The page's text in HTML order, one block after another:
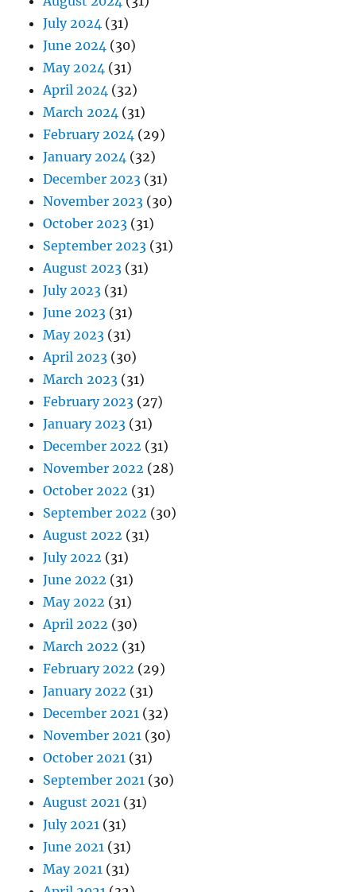
July 2024 (31)
June 2024 (30)
May 2024 (31)
April 2024 (32)
March 2024 (31)
February 2024 (29)
January 2024 (32)
December 2023 (31)
November 2023 (30)
October 2023 (31)
September 2023 (31)
August 2023 (31)
July 2023 (31)
June 2023 (31)
May 2023 (31)
April 2023 (30)
March 2023 (31)
February 2023 (27)
January 2023 (31)
December 2022 (31)
November 2022 (28)
October 2022 (31)
September 2022 (30)
August 2022 (31)
July 2022 (31)
June 2022 (31)
May 2022 (31)
April 2022 (30)
March 2022 (31)
February 2022 (29)
January 2022 (31)
December 2021 (32)
November 2021 (30)
October 2021 (31)
September 2021 (30)
August 2021 (31)
July 2021 (31)
June 2021 (31)
May 2021 (31)